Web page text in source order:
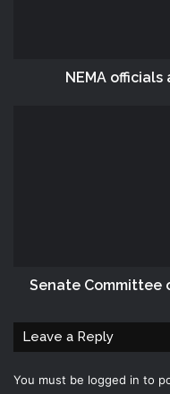
NEMA officials
Senate Committee
Leave a Reply
You must be logged in to